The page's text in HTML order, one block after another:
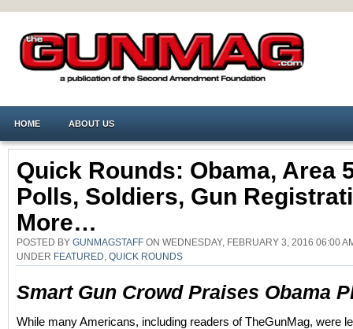
HOME ABOUT US
Quick Rounds: Obama, Area
Polls, Soldiers, Gun
More…
POSTED BY GUNMAGSTAFF ON WEDNESDAY, FEBRUARY 3, 2016 06:00
UNDER FEATURED QUICK ROUNDS
Smart Gun Crowd Praises Obama
While many Americans, including readers of TheGunMag, were